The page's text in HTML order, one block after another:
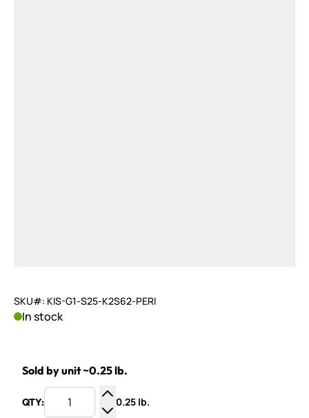
SKU#: KIS-G1-S25-K2S62-PERI
In stock
Sold by unit ~0.25 lb.
QTY:
Increase Quantity
0.25 lb.